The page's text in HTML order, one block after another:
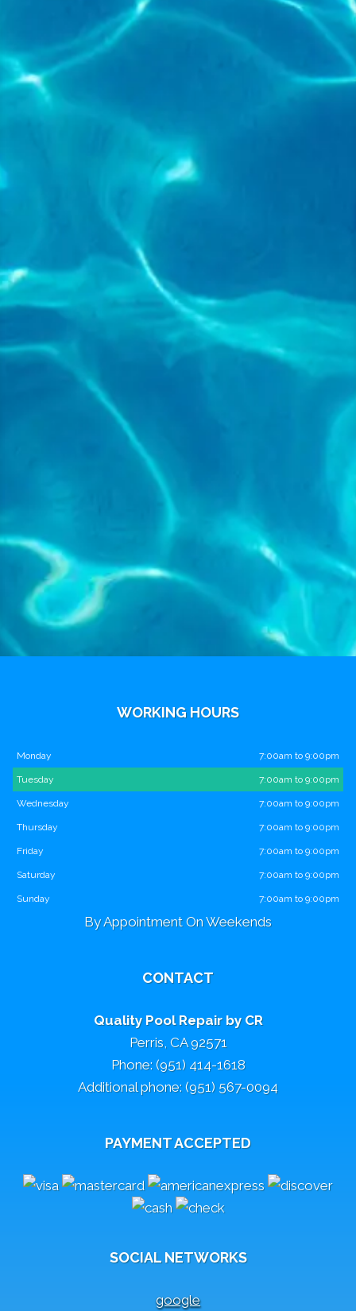
WORKING HOURS
Monday 7:00am to 9:00pm
Tuesday 7:00am to 9:00pm
Wednesday 7:00am to 9:00pm
Thursday 7:00am to 9:00pm
Friday 7:00am to 9:00pm
Saturday 7:00am to 9:00pm
Sunday 7:00am to 9:00pm
By Appointment On Weekends
CONTACT
Quality Pool Repair by CR
Perris, CA 92571
Phone: (951) 414-1618
Additional phone: (951) 567-0094
PAYMENT ACCEPTED
SOCIAL NETWORKS
google